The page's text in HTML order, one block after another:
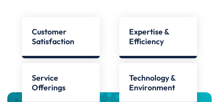
Customer
Satisfaction
Expertise &
Efficiency
Service
Offerings
Technology &
Environment